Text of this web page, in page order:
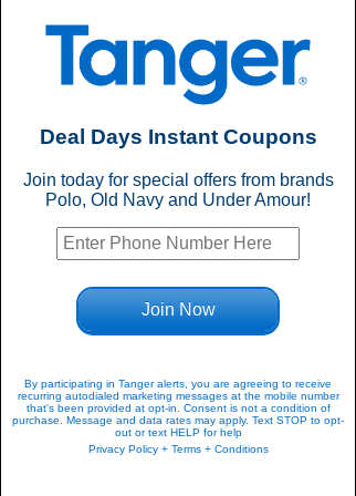
Deal Days Instant Coupons
Join today for special offers from brands
Polo, Old Navy and Under Amour!
Join Now
By participating in Tanger alerts, you are agreeing to receive
recurring autodialed marketing messages at the mobile number
that's been provided at opt-in. Consent is not a condition of
purchase. Message and data rates may apply. Text STOP to opt-
out or text HELP for help
Privacy Policy + Terms + Conditions